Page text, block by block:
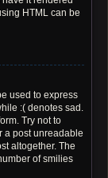
HTML can be
used to express
:( denotes sad.
Try not to
a post unreadable
altogether. The
of smilies